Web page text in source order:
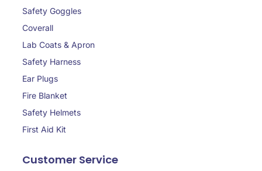
Safety Goggles
Coverall
Lab Coats & Apron
Safety Harness
Ear Plugs
Fire Blanket
Safety Helmets
First Aid Kit
Customer Service